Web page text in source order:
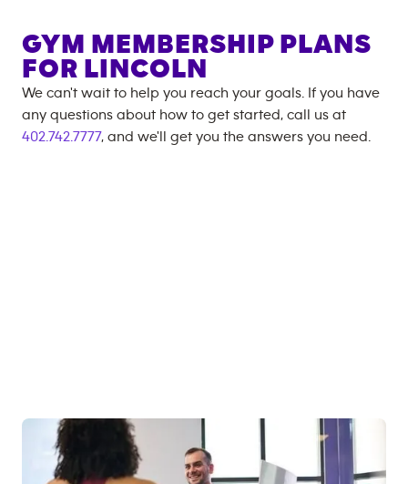
GYM MEMBERSHIP PLANS
FOR LINCOLN
We can't wait to help you reach your goals. If you have
any questions about how to get started, call us at
402.742.7777, and we'll get you the answers you need.